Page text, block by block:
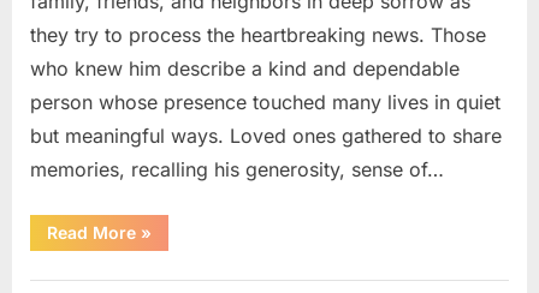
they try to process the heartbreaking news. Those
who knew him describe a kind and dependable
person whose presence touched many lives in quiet
but meaningful ways. Loved ones gathered to share
memories, recalling his generosity, sense of…
Read More“Shock
and
Spread
»